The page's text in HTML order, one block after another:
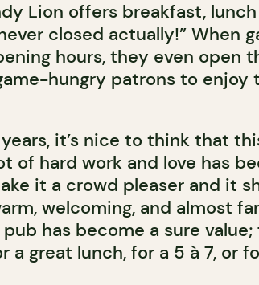
Lion offers breakfast,
closed actually!” When
hours, they even open
hungry patrons to enjoy
it’s nice to think that
of hard work and love has
it a crowd pleaser and it
welcoming, and almost
has become a sure
a great lunch, for a 5 à 7, or